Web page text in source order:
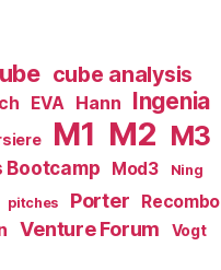
cube analysis
EVA Hann Ingenia
M1 M2 M3
Bootcamp Mod3 Ning
pitches Porter Recombo
Venture Forum Vogt